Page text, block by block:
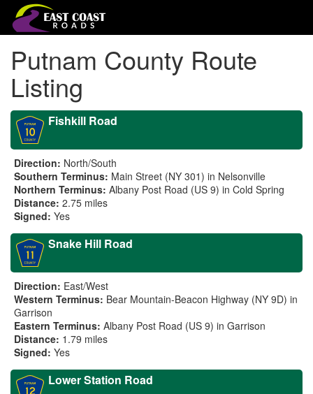
Putnam County Route
Listing
Fishkill Road
Direction: North/South
Southern Terminus: Main Street (NY 301) in Nelsonville
Northern Terminus: Albany Post Road (US 9) in Cold Spring
Distance: 2.75 miles
Signed: Yes
Snake Hill Road
Direction: East/West
Western Terminus: Bear Mountain-Beacon Highway (NY 9D) in
Garrison
Eastern Terminus: Albany Post Road (US 9) in Garrison
Distance: 1.79 miles
Signed: Yes
Lower Station Road